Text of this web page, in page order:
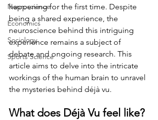
Neuroscience
Economics
Sociology
Sports Science
happening for the first time. Despite
being a shared experience, the
neuroscience behind this intriguing
experience remains a subject of
debate and ongoing research. This
article aims to delve into the intricate
workings of the human brain to unravel
the mysteries behind déjà vu.
What does Déjà Vu feel like?